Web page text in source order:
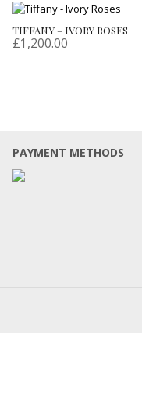
TIFFANY – IVORY ROSES
£1,200.00
PAYMENT METHODS